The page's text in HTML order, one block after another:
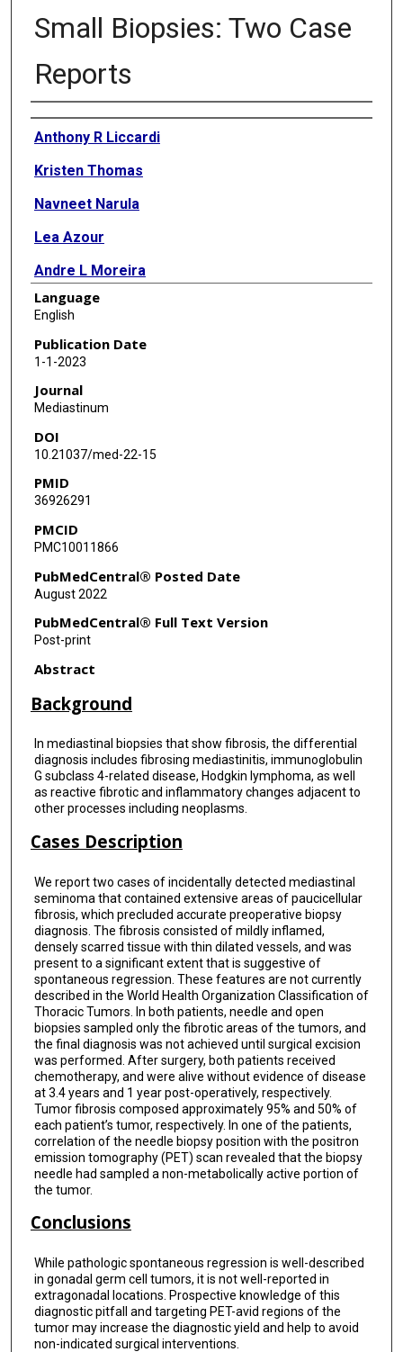
Small Biopsies: Two Case
Reports
Authors
Anthony R Liccardi
Kristen Thomas
Navneet Narula
Lea Azour
Andre L Moreira
Fang Zhou
Language
English
Publication Date
1-1-2023
Journal
Mediastinum
DOI
10.21037/med-22-15
PMID
36926291
PMCID
PMC10011866
PubMedCentral® Posted Date
August 2022
PubMedCentral® Full Text Version
Post-print
Abstract
Background
In mediastinal biopsies that show fibrosis, the differential
diagnosis includes fibrosing mediastinitis, immunoglobulin
G subclass 4-related disease, Hodgkin lymphoma, as well
as reactive fibrotic and inflammatory changes adjacent to
other processes including neoplasms.
Cases Description
We report two cases of incidentally detected mediastinal
seminoma that contained extensive areas of paucicellular
fibrosis, which precluded accurate preoperative biopsy
diagnosis. The fibrosis consisted of mildly inflamed,
densely scarred tissue with thin dilated vessels, and was
present to a significant extent that is suggestive of
spontaneous regression. These features are not currently
described in the World Health Organization Classification of
Thoracic Tumors. In both patients, needle and open
biopsies sampled only the fibrotic areas of the tumors, and
the final diagnosis was not achieved until surgical excision
was performed. After surgery, both patients received
chemotherapy, and were alive without evidence of disease
at 3.4 years and 1 year post-operatively, respectively.
Tumor fibrosis composed approximately 95% and 50% of
each patient’s tumor, respectively. In one of the patients,
correlation of the needle biopsy position with the positron
emission tomography (PET) scan revealed that the biopsy
needle had sampled a non-metabolically active portion of
the tumor.
Conclusions
While pathologic spontaneous regression is well-described
in gonadal germ cell tumors, it is not well-reported in
extragonadal locations. Prospective knowledge of this
diagnostic pitfall and targeting PET-avid regions of the
tumor may increase the diagnostic yield and help to avoid
non-indicated surgical interventions.